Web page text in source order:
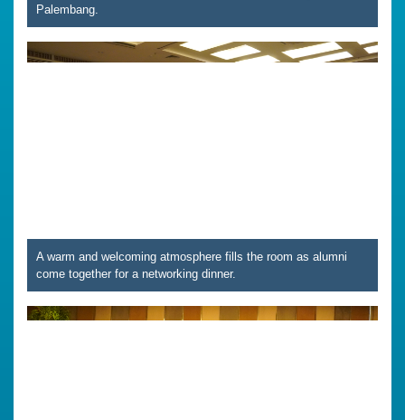
Palembang.
A warm and welcoming atmosphere fills the room as alumni
come together for a networking dinner.